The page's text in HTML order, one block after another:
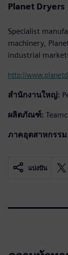
Planet Dryers
Specialist
machinery,
industrial
http://
สำนักงานใหญ่:
ผลิตภัณฑ์:
ภาคอุตสาหกรรม
แบ่งปัน